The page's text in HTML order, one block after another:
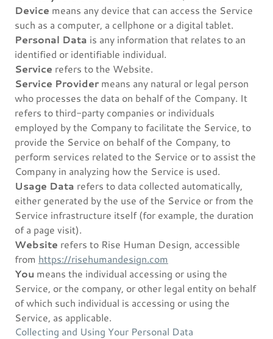
Device means any device that can access the Service
such as a computer, a cellphone or a digital tablet.
Personal Data is any information that relates to an
identified or identifiable individual.
Service refers to the Website.
Service Providermeans any natural or legal person
who processes the data on behalf of the Company. It
refers to third-party companies or individuals
employed by the Company to facilitate the Service, to
provide the Service on behalf of the Company, to
perform services related to the Service or to assist the
Company in analyzing how the Service is used.
Usage Data refers to data collected automatically,
either generated by the use of the Service or from the
Service infrastructure itself (for example, the duration
of a page visit).
Website refers to Rise Human Design, accessible
from https://risehumandesign.com
You means the individual accessing or using the
Service, or the company, or other legal entity on behalf
of which such individual is accessing or using the
Service, as applicable.
Collecting and Using Your Personal Data